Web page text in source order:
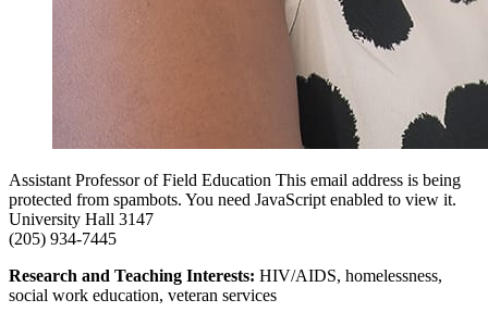
Assistant Professor of Field Education This email address is being
protected from spambots. You need JavaScript enabled to view it.
University Hall 3147
(205) 934-7445
Research and Teaching Interests: HIV/AIDS, homelessness,
social work education, veteran services